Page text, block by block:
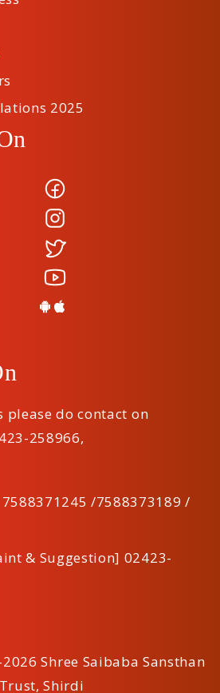
2025
please do contact on
258966,
/7588373189 /
& Suggestion] 02423-
Shree Saibaba Sansthan
Trust, Shirdi